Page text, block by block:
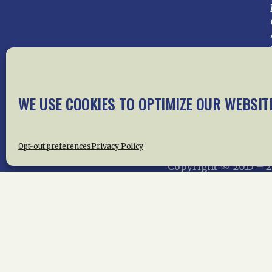
WE USE COOKIES TO OPTIMIZE OUR
Opt-out preferencesPrivacy Policy
Home About Us News
Copyright © 2015 –